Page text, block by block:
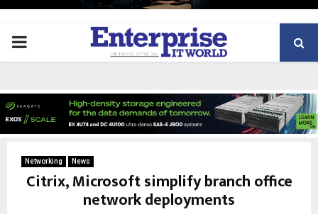
PRIMARY
Networking News
Citrix, Microsoft simplify branch office
network deployments